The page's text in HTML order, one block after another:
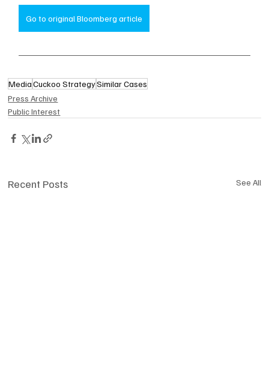
Go to original Bloomberg article
Media Cuckoo StrategySimilar Cases
Press Archive
Public Interest
Recent Posts See All